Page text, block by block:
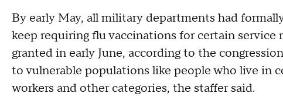
By early May, all military departments had
keep requiring flu vaccinations for certain service
granted in early June, according to the
to vulnerable populations like people who live in
workers and other categories, the staffer said.